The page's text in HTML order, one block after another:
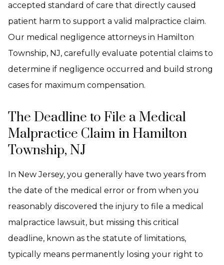
accepted standard of care that directly caused
patient harm to support a valid malpractice claim.
Our medical negligence attorneys in Hamilton
Township, NJ, carefully evaluate potential claims to
determine if negligence occurred and build strong
cases for maximum compensation.
The Deadline to File a Medical
Malpractice Claim in Hamilton
Township, NJ
In New Jersey, you generally have two years from
the date of the medical error or from when you
reasonably discovered the injury to file a medical
malpractice lawsuit, but missing this critical
deadline, known as the statute of limitations,
typically means permanently losing your right to